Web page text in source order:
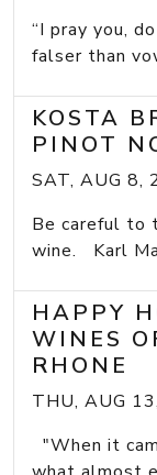
“I pray you,
falser than
KOSTA
PINOT
SAT, AUG 8,
Be careful to
wine. Karl
HAPPY
WINES
RHONE
THU, AUG
"When it